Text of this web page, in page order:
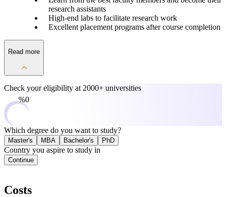
research assistants
High-end labs to facilitate research work
Excellent placement programs after course completion
Read more
Check your eligibility at 2000+ universities
0%
Which degree do you want to study?
Master's MBA Bachelor's PhD
Country you aspire to study in
Continue
Costs